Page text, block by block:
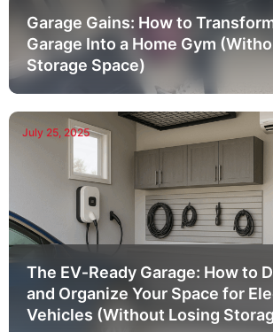
Garage Gains: How to
Garage Into a Home Gym
Storage Space)
July 25, 2025
The EV‑Ready Garage: How to
and Organize Your Space for
Vehicles (Without Losing